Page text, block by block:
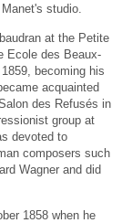
studio.
at the Petite
Ecole des Beaux-
becoming his
acquainted
des Refusés in
group at
devoted to
composers such
Wagner and did
1858 when he